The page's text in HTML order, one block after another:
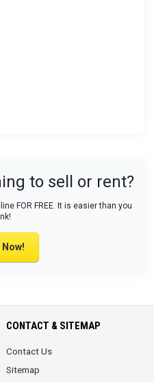
to sell or rent?
FOR FREE. It is easier than you
CONTACT & SITEMAP
Contact Us
Sitemap